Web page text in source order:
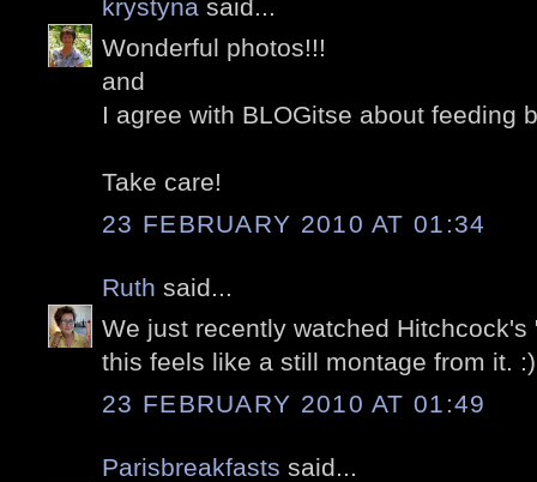
krystyna said...
Wonderful photos!!!
and
I agree with BLOGitse about feeding
Take care!
23 FEBRUARY 2010 AT 01:34
Ruth said...
We just recently watched Hitchcock's
this feels like a still montage from it. :)
23 FEBRUARY 2010 AT 01:49
Parisbreakfasts said...